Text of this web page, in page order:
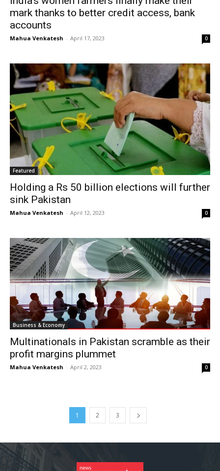
mark thanks to better credit access, bank
accounts
Mahua Venkatesh - April 17, 2023 0
Featured
Holding a Rs 50 billion elections will further
sink Pakistan
Mahua Venkatesh - April 12, 2023 0
Business & Economy
Multinationals in Pakistan scramble as their
profit margins plummet
Mahua Venkatesh - April 2, 2023 0
1 2 3